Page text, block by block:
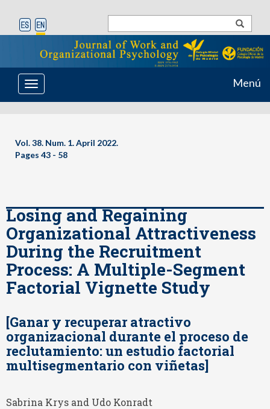
Toggle
navigation
Menú
Vol. 38. Num. 1. April 2022.
Pages 43 - 58
Losing and Regaining
Organizational Attractiveness
During the Recruitment
Process: A Multiple-Segment
Factorial Vignette Study
[Ganar y recuperar atractivo
organizacional durante el proceso de
reclutamiento: un estudio factorial
multisegmentario con viñetas]
Sabrina Krys and Udo Konradt